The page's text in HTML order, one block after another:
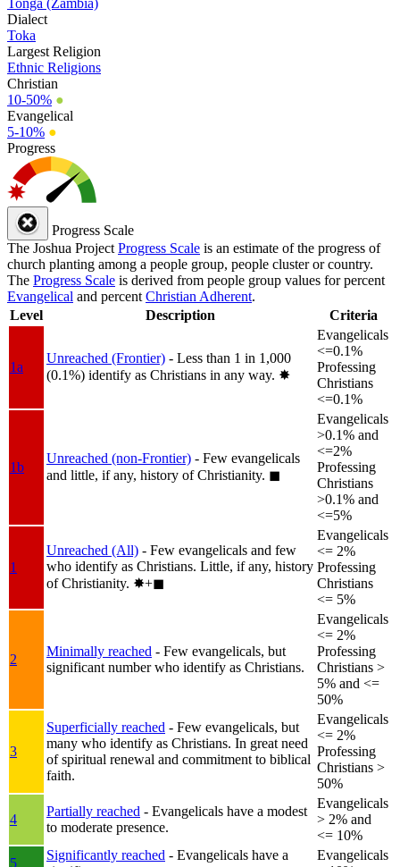
Dialect
Toka
Largest Religion
Ethnic Religions
Christian
10-50% ●
Evangelical
5-10% ●
Progress
Progress Scale
The Joshua Project Progress Scale is an estimate of the progress of
church planting among a people group, people cluster or country.
The Progress Scale is derived from people group values for percent
Evangelical and percent Christian Adherent.
Level
Description Criteria
1a
Unreached (Frontier) - Less than 1 in 1,000
(0.1%) identify as Christians in any way. ✸︎
Evangelicals
<=0.1%
Professing
Christians
<=0.1%
1b
Unreached (non-Frontier) - Few evangelicals
and little, if any, history of Christianity. ◼︎
Evangelicals
>0.1% and
<=2%
Professing
Christians
>0.1% and
<=5%
1
Unreached (All) - Few evangelicals and few
who identify as Christians. Little, if any, history
of Christianity. ✸︎+◼︎
Evangelicals
<= 2%
Professing
Christians
<= 5%
2
Minimally reached - Few evangelicals, but
significant number who identify as Christians.
Evangelicals
<= 2%
Professing
Christians >
5% and <=
50%
3
Superficially reached - Few evangelicals, but
many who identify as Christians. In great need
of spiritual renewal and commitment to biblical
faith.
Evangelicals
<= 2%
Professing
Christians >
50%
4
Partially reached - Evangelicals have a modest
to moderate presence.
Evangelicals
> 2% and
<= 10%
5
Significantly reached - Evangelicals have a
Evangelicals